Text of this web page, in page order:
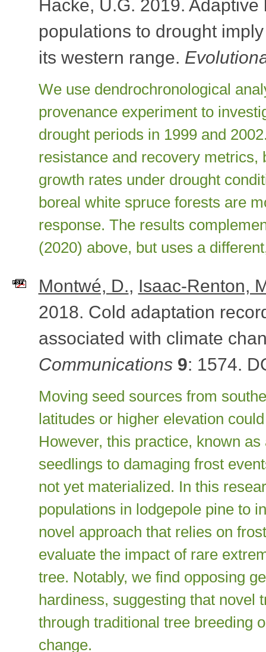
Hacke, U.G. 2019.
populations to drought
its western range.
We use dendrochronological
provenance experiment to
drought periods in 1999 and
resistance and recovery metrics,
growth rates under drought
boreal white spruce forests are
response. The results
(2020) above, but uses a
Montwé, D., Isaac-Renton,
2018. Cold adaptation
associated with climate
Communications 9: 1574.
Moving seed sources from
latitudes or higher elevation
However, this practice, known
seedlings to damaging frost
not yet materialized. In this
populations in lodgepole pine to
novel approach that relies on
evaluate the impact of rare
tree. Notably, we find opposing
hardiness, suggesting that novel
through traditional tree breeding
change.